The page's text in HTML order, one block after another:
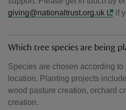
giving@nationaltrust.org.uk
if
Which tree species are being
Species are chosen according
location. Planting projects
wood pasture creation, orchard
creation.